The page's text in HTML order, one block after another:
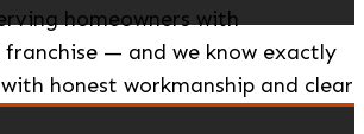
homeowners with
— and we know exactly
honest workmanship and clear